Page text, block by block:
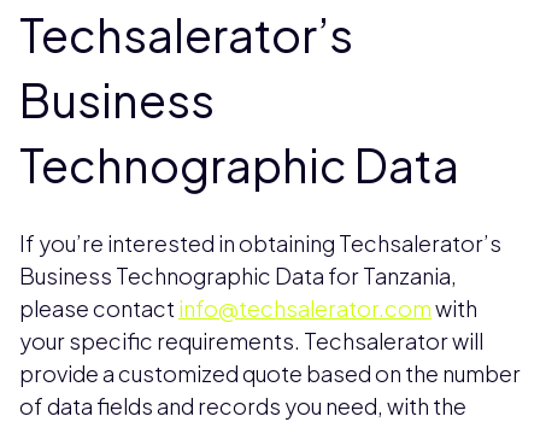
Techsalerator’s
Business
Technographic Data
If you’re interested in obtaining Techsalerator’s
Business Technographic Data for Tanzania,
please contact info@techsalerator.comwith
your specific requirements. Techsalerator will
provide a customized quote based on the number
of data fields and records you need, with the